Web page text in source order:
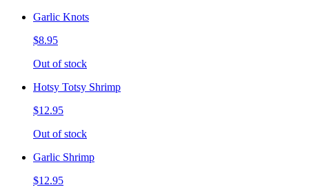
Garlic Knots
$8.95
Out of stock
Hotsy Totsy Shrimp
$12.95
Out of stock
Garlic Shrimp
$12.95